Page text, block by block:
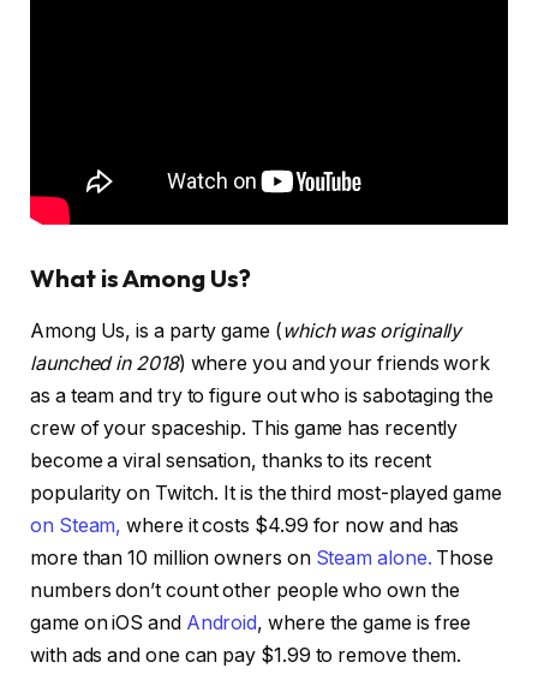
What is Among Us?
Among Us, is a party game (which was originally
launched in 2018) where you and your friends work
as a team and try to figure out who is sabotaging the
crew of your spaceship. This game has recently
become a viral sensation, thanks to its recent
popularity on Twitch. It is the third most-played game
on Steam, where it costs $4.99 for now and has
more than 10 million owners on Steam alone. Those
numbers don’t count other people who own the
game on iOS and Android, where the game is free
with ads and one can pay $1.99 to remove them.